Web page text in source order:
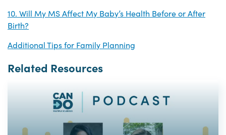
10. Will My MS Affect My Baby’s Health Before or After
Birth?
Additional Tips for Family Planning
Related Resources